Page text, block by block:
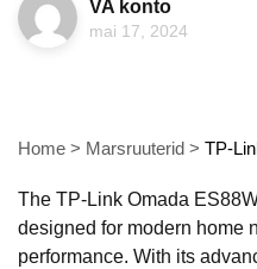
VA konto
mai 17, 2024
Home > Marsruuterid > TP-
The TP-Link Omada
designed for modern home
performance. With its